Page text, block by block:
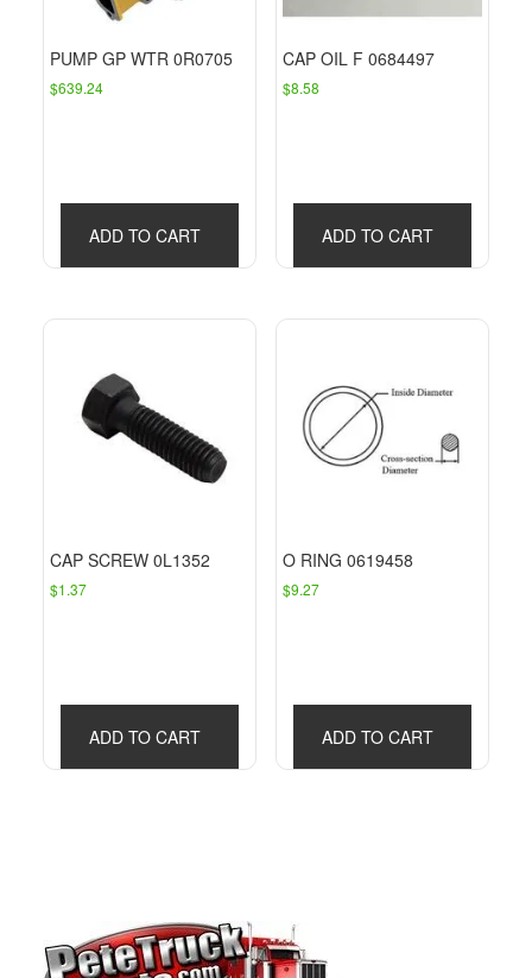
PUMP GP WTR 0R0705
$639.24
ADD TO CART
CAP OIL F 0684497
$8.58
ADD TO CART
CAP SCREW 0L1352
$1.37
ADD TO CART
O RING 0619458
$9.27
ADD TO CART